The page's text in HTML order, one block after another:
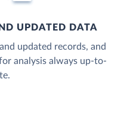
UPDATED DATA
updated records, and
analysis always up-to-